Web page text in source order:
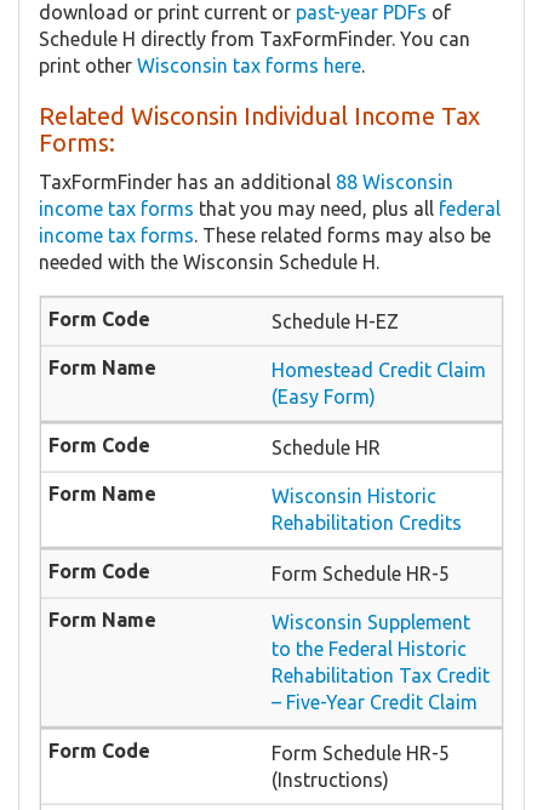
download or print current or past-year PDFs of
Schedule H directly from TaxFormFinder. You can
print other Wisconsin tax forms here.
Related Wisconsin Individual Income Tax
Forms:
TaxFormFinder has an additional 88 Wisconsin
income tax forms that you may need, plus all federal
income tax forms. These related forms may also be
needed with the Wisconsin Schedule H.
Schedule H-EZ
Homestead Credit Claim
(Easy Form)
Schedule HR
Wisconsin Historic
Rehabilitation Credits
Form Schedule HR-5
Wisconsin Supplement
to the Federal Historic
Rehabilitation Tax Credit
– Five-Year Credit Claim
Form Schedule HR-5
(Instructions)